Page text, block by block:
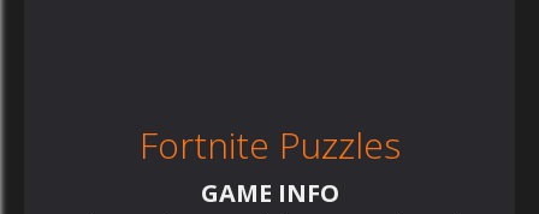
Fortnite Puzzles
GAME INFO